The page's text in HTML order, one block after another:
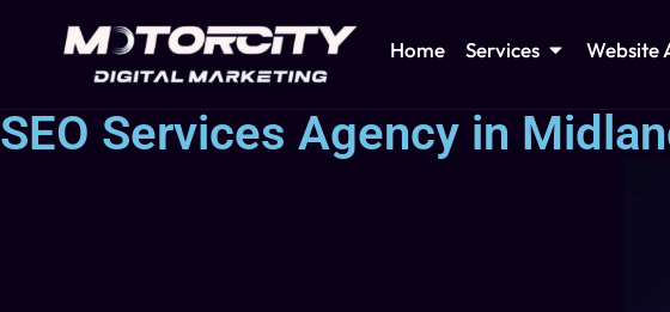
Home Services Website
SEO Services Agency in